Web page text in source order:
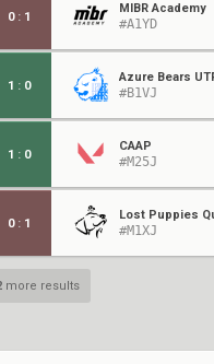
0 : 1
MIBR Academy
#A1YD
1 : 0
Azure Bears
#B1VJ
1 : 0
CAAP
#M25J
0 : 1 #M1XJ
more results